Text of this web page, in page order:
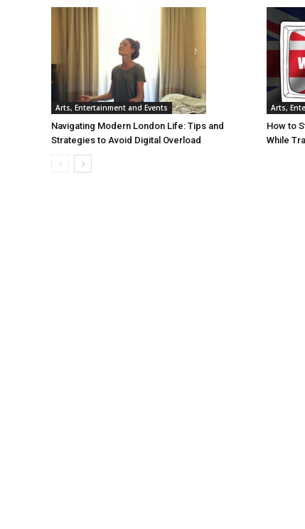
Arts, Entertainment and Events
Navigating Modern London Life: Tips and
Strategies to Avoid Digital Overload
Arts,
How to
While